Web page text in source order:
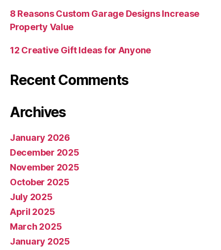
8 Reasons Custom Garage Designs Increase
Property Value
12 Creative Gift Ideas for Anyone
Recent Comments
Archives
January 2026
December 2025
November 2025
October 2025
July 2025
April 2025
March 2025
January 2025